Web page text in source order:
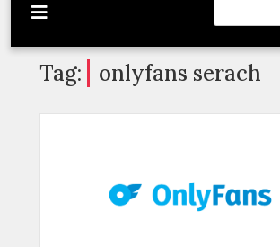
Tag: onlyfans serach